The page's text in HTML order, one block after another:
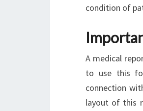
condition of
A medical
to use this
connection
layout of this